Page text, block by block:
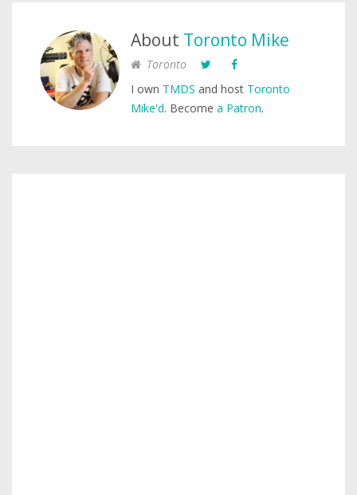
About Toronto Mike
Toronto
I own TMDS and host Toronto
Mike'd. Become a Patron.